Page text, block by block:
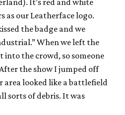
It’s red and white
as our Leatherface logo.
the badge and we
When we left the
into the crowd, so someone
the show I jumped off
area looked like a battlefield
sorts of debris. It was